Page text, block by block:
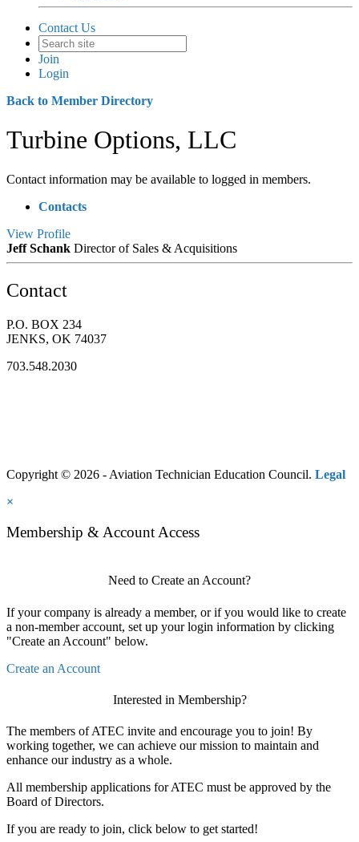
Contact Us
Join
Login
Back to Member Directory
Turbine Options, LLC
Contact information may be available to logged in members.
Contacts
View Profile
Jeff Schank Director of Sales & Acquisitions
Contact
P.O. BOX 234
JENKS, OK 74037
703.548.2030
Copyright © 2026 - Aviation Technician Education Council. Legal
×
Membership & Account Access
Need to Create an Account?
If your company is already a member, or if you would like to create
a non-member account, set up your login information by clicking
"Create an Account" below.
Create an Account
Interested in Membership?
The members of ATEC invite and encourage you to join! By
working together, we can achieve our mission to maintain and
enhance our industry as a whole.
All membership applications for ATEC must be approved by the
Board of Directors.
If you are ready to join, click below to get started!